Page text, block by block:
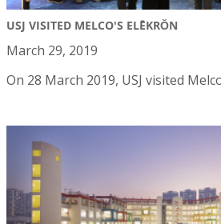
USJ VISITED MELCO'S ELĒKRŎN
March 29, 2019
On 28 March 2019, USJ visited